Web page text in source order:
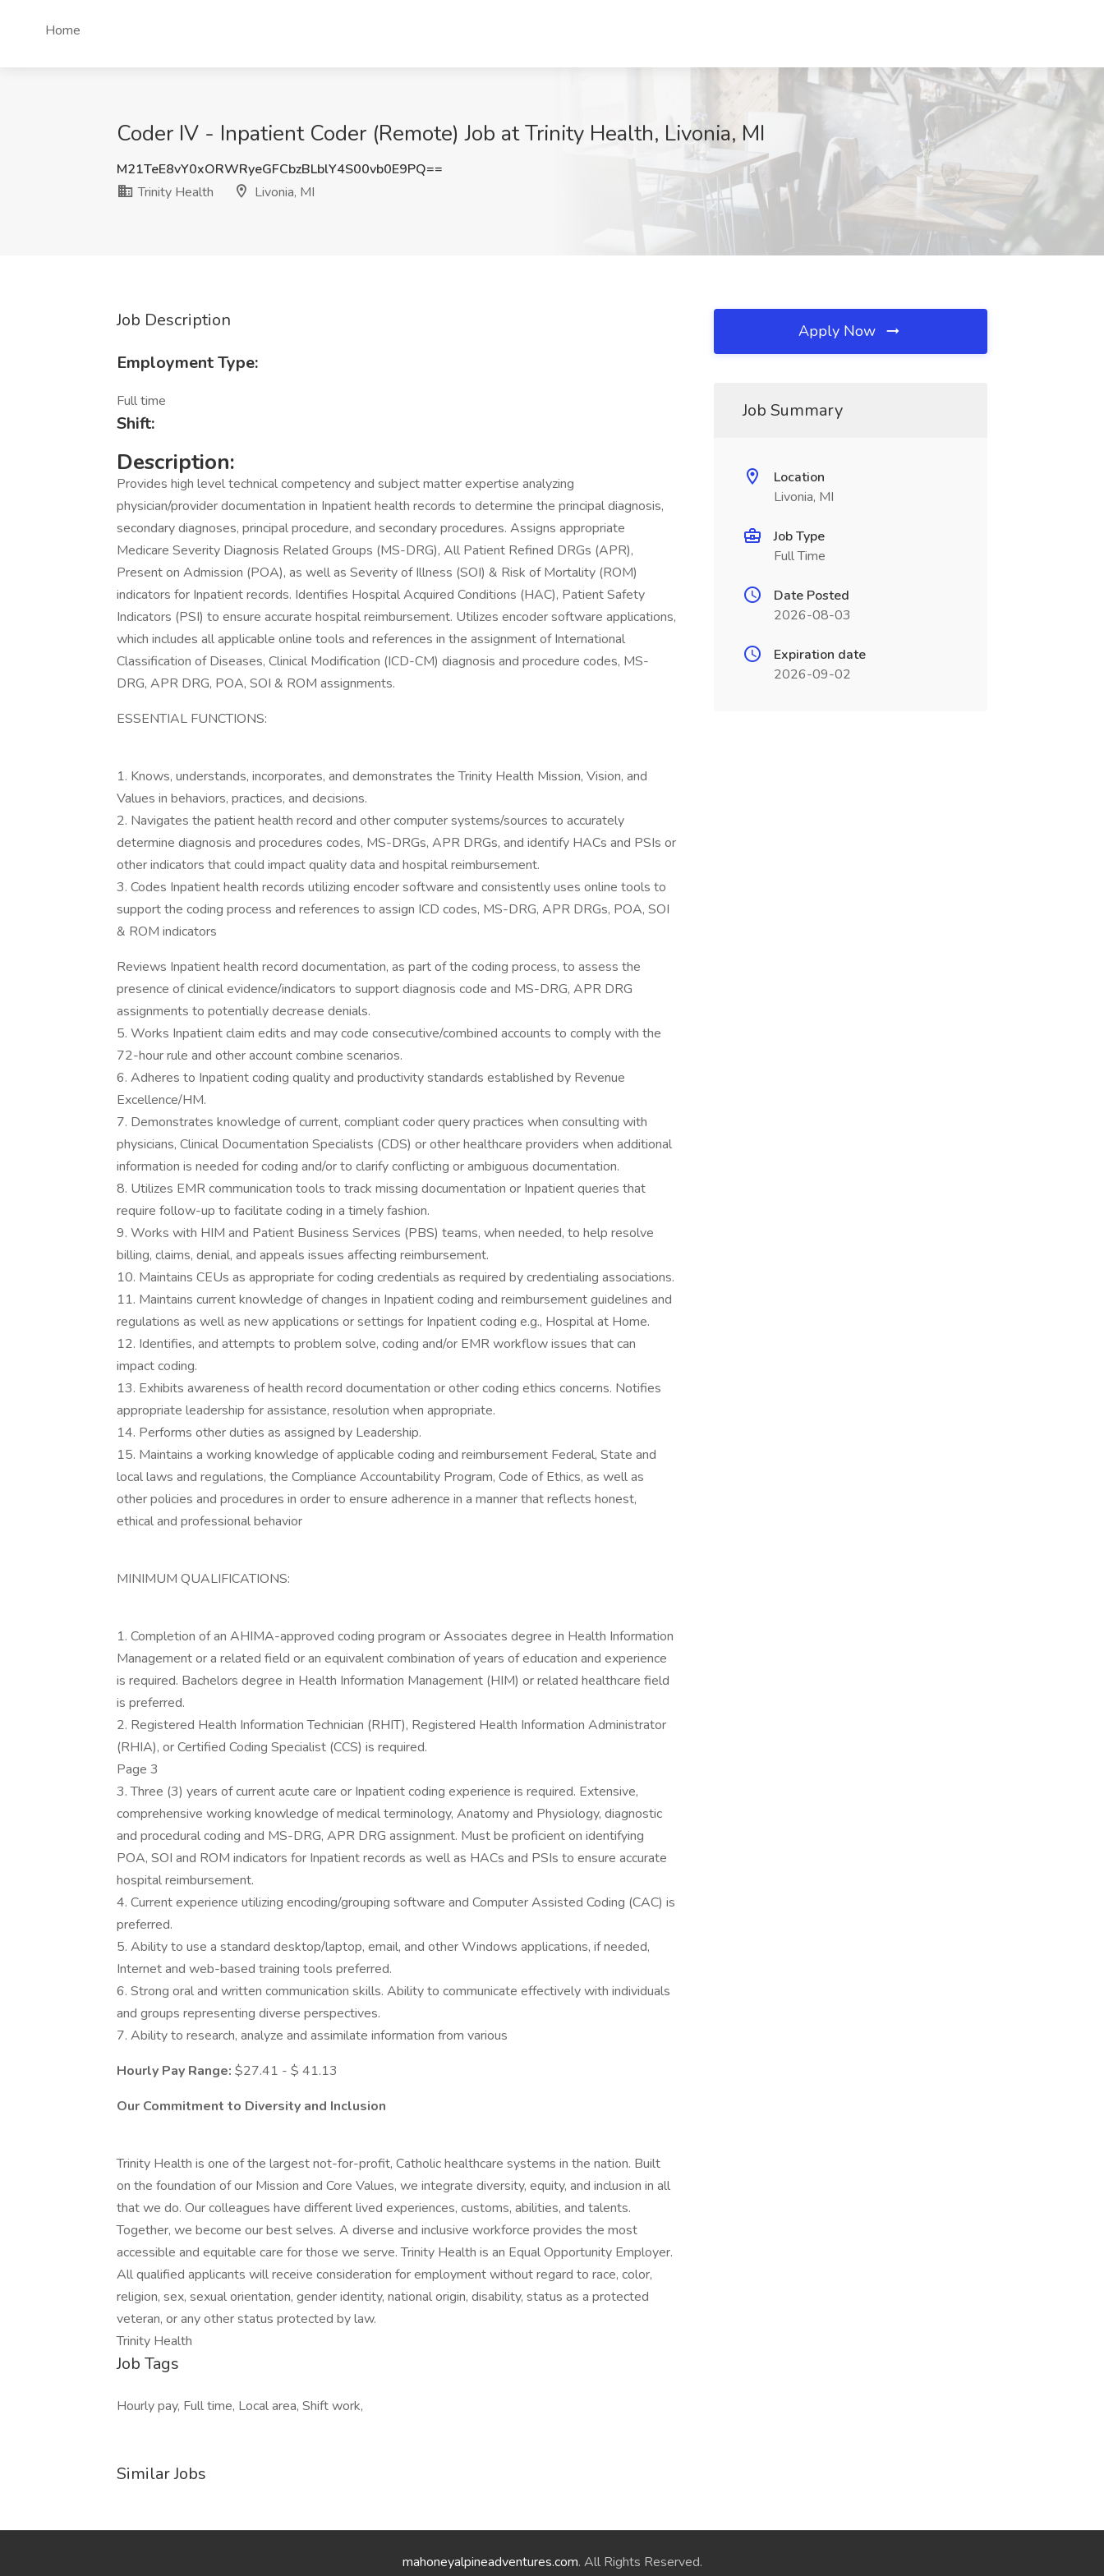
Home
Coder IV - Inpatient Coder (Remote) Job at Trinity Health, Livonia, MI
M21TeE8vY0xORWRyeGFCbzBLblY4S00vb0E9PQ==
Trinity Health
Livonia, MI
Job Description
Employment Type:
Full time
Shift:
Description:
Provides high level technical competency and subject matter expertise analyzing
physician/provider documentation in Inpatient health records to determine the principal diagnosis,
secondary diagnoses, principal procedure, and secondary procedures. Assigns appropriate
Medicare Severity Diagnosis Related Groups (MS-DRG), All Patient Refined DRGs (APR),
Present on Admission (POA), as well as Severity of Illness (SOI) & Risk of Mortality (ROM)
indicators for Inpatient records. Identifies Hospital Acquired Conditions (HAC), Patient Safety
Indicators (PSI) to ensure accurate hospital reimbursement. Utilizes encoder software applications,
which includes all applicable online tools and references in the assignment of International
Classification of Diseases, Clinical Modification (ICD-CM) diagnosis and procedure codes, MS-
DRG, APR DRG, POA, SOI & ROM assignments.
ESSENTIAL FUNCTIONS:
1. Knows, understands, incorporates, and demonstrates the Trinity Health Mission, Vision, and
Values in behaviors, practices, and decisions.
2. Navigates the patient health record and other computer systems/sources to accurately
determine diagnosis and procedures codes, MS-DRGs, APR DRGs, and identify HACs and PSIs or
other indicators that could impact quality data and hospital reimbursement.
3. Codes Inpatient health records utilizing encoder software and consistently uses online tools to
support the coding process and references to assign ICD codes, MS-DRG, APR DRGs, POA, SOI
& ROM indicators
Reviews Inpatient health record documentation, as part of the coding process, to assess the
presence of clinical evidence/indicators to support diagnosis code and MS-DRG, APR DRG
assignments to potentially decrease denials.
5. Works Inpatient claim edits and may code consecutive/combined accounts to comply with the
72-hour rule and other account combine scenarios.
6. Adheres to Inpatient coding quality and productivity standards established by Revenue
Excellence/HM.
7. Demonstrates knowledge of current, compliant coder query practices when consulting with
physicians, Clinical Documentation Specialists (CDS) or other healthcare providers when additional
information is needed for coding and/or to clarify conflicting or ambiguous documentation.
8. Utilizes EMR communication tools to track missing documentation or Inpatient queries that
require follow-up to facilitate coding in a timely fashion.
9. Works with HIM and Patient Business Services (PBS) teams, when needed, to help resolve
billing, claims, denial, and appeals issues affecting reimbursement.
10. Maintains CEUs as appropriate for coding credentials as required by credentialing associations.
11. Maintains current knowledge of changes in Inpatient coding and reimbursement guidelines and
regulations as well as new applications or settings for Inpatient coding e.g., Hospital at Home.
12. Identifies, and attempts to problem solve, coding and/or EMR workflow issues that can
impact coding.
13. Exhibits awareness of health record documentation or other coding ethics concerns. Notifies
appropriate leadership for assistance, resolution when appropriate.
14. Performs other duties as assigned by Leadership.
15. Maintains a working knowledge of applicable coding and reimbursement Federal, State and
local laws and regulations, the Compliance Accountability Program, Code of Ethics, as well as
other policies and procedures in order to ensure adherence in a manner that reflects honest,
ethical and professional behavior
MINIMUM QUALIFICATIONS:
1. Completion of an AHIMA-approved coding program or Associates degree in Health Information
Management or a related field or an equivalent combination of years of education and experience
is required. Bachelors degree in Health Information Management (HIM) or related healthcare field
is preferred.
2. Registered Health Information Technician (RHIT), Registered Health Information Administrator
(RHIA), or Certified Coding Specialist (CCS) is required.
Page 3
3. Three (3) years of current acute care or Inpatient coding experience is required. Extensive,
comprehensive working knowledge of medical terminology, Anatomy and Physiology, diagnostic
and procedural coding and MS-DRG, APR DRG assignment. Must be proficient on identifying
POA, SOI and ROM indicators for Inpatient records as well as HACs and PSIs to ensure accurate
hospital reimbursement.
4. Current experience utilizing encoding/grouping software and Computer Assisted Coding (CAC) is
preferred.
5. Ability to use a standard desktop/laptop, email, and other Windows applications, if needed,
Internet and web-based training tools preferred.
6. Strong oral and written communication skills. Ability to communicate effectively with individuals
and groups representing diverse perspectives.
7. Ability to research, analyze and assimilate information from various
Hourly Pay Range: $27.41 - $ 41.13
Our Commitment to Diversity and Inclusion
Trinity Health is one of the largest not-for-profit, Catholic healthcare systems in the nation. Built
on the foundation of our Mission and Core Values, we integrate diversity, equity, and inclusion in all
that we do. Our colleagues have different lived experiences, customs, abilities, and talents.
Together, we become our best selves. A diverse and inclusive workforce provides the most
accessible and equitable care for those we serve. Trinity Health is an Equal Opportunity Employer.
All qualified applicants will receive consideration for employment without regard to race, color,
religion, sex, sexual orientation, gender identity, national origin, disability, status as a protected
veteran, or any other status protected by law.
Trinity Health
Job Tags
Hourly pay, Full time, Local area, Shift work,
Similar Jobs
Apply Now
Job Summary
Location
Livonia, MI
Job Type
Full Time
Date Posted
2026-08-03
Expiration date
2026-09-02
mahoneyalpineadventures.com. All Rights Reserved.